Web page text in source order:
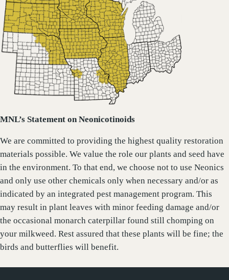
MNL’s Statement on Neonicotinoids
We are committed to providing the highest quality restoration
materials possible. We value the role our plants and seed have
in the environment. To that end, we choose not to use Neonics
and only use other chemicals only when necessary and/or as
indicated by an integrated pest management program. This
may result in plant leaves with minor feeding damage and/or
the occasional monarch caterpillar found still chomping on
your milkweed. Rest assured that these plants will be fine; the
birds and butterflies will benefit.